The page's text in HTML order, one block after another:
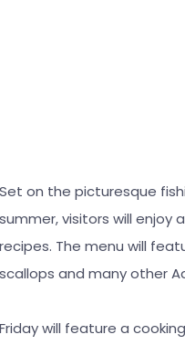
Set on the picturesque
summer, visitors will
recipes. The menu will
scallops and many other
Friday will feature a